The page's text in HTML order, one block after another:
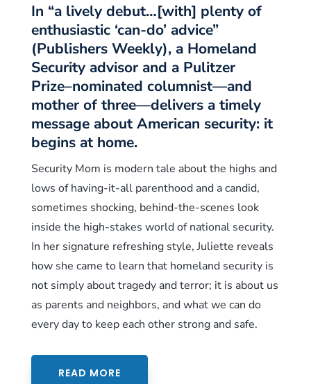
In “a lively debut…[with] plenty of
enthusiastic ‘can-do’ advice”
(Publishers Weekly), a Homeland
Security advisor and a Pulitzer
Prize–nominated columnist—and
mother of three—delivers a timely
message about American security: it
begins at home.
Security Mom is modern tale about the highs and
lows of having-it-all parenthood and a candid,
sometimes shocking, behind-the-scenes look
inside the high-stakes world of national security.
In her signature refreshing style, Juliette reveals
how she came to learn that homeland security is
not simply about tragedy and terror; it is about us
as parents and neighbors, and what we can do
every day to keep each other strong and safe.
READ MORE